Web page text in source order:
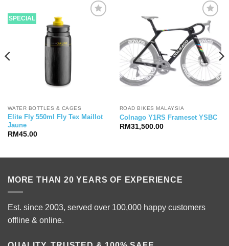
SPECIAL
WATER BOTTLES & CAGES
Elite Fly 550ml Fly Tex Maillot
Jaune
RM 45.00
ROAD BIKES MALAYSIA
Colnago Y1RS Frameset YSBC
RM 31,500.00
MORE THAN 20 YEARS OF EXPERIENCE
Est. since 2003, served over 100,000 happy customers
offline & online.